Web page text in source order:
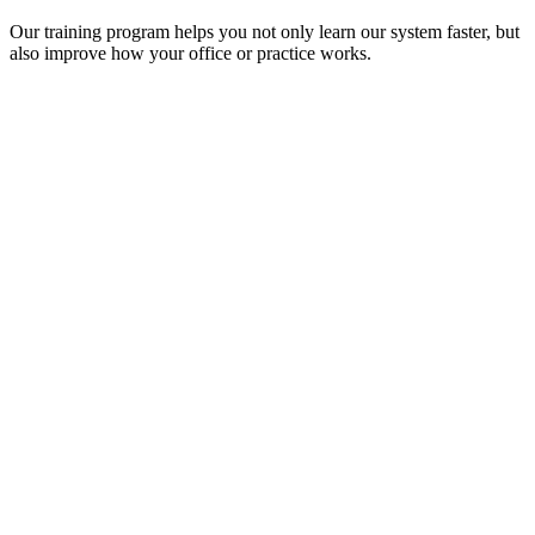
Our training program helps you not only learn our system faster, but
also improve how your office or practice works.